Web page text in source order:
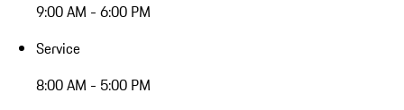
9:00 AM - 6:00 PM
Service
8:00 AM - 5:00 PM